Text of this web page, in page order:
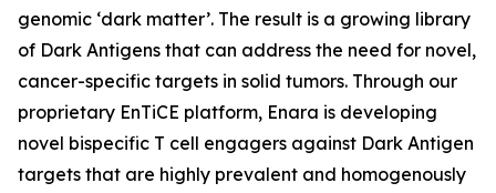
genomic ‘dark matter’. The result is a growing library
of Dark Antigens that can address the need for novel,
cancer-specific targets in solid tumors. Through our
proprietary EnTiCE platform, Enara is developing
novel bispecific T cell engagers against Dark Antigen
targets that are highly prevalent and homogenously